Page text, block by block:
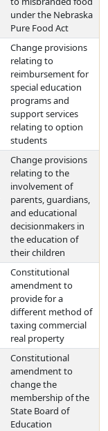
under the Nebraska
Pure Food Act
Change provisions
relating to
reimbursement for
special education
programs and
support services
relating to option
students
Change provisions
relating to the
involvement of
parents, guardians,
and educational
decisionmakers in
the education of
their children
Constitutional
amendment to
provide for a
different method of
taxing commercial
real property
Constitutional
amendment to
change the
membership of the
State Board of
Education